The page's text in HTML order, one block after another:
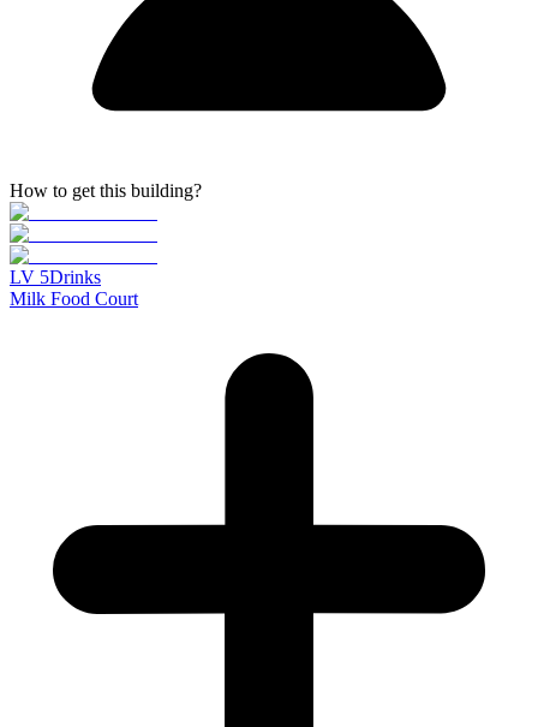
How to get this building?
LV 5Drinks
Milk Food Court